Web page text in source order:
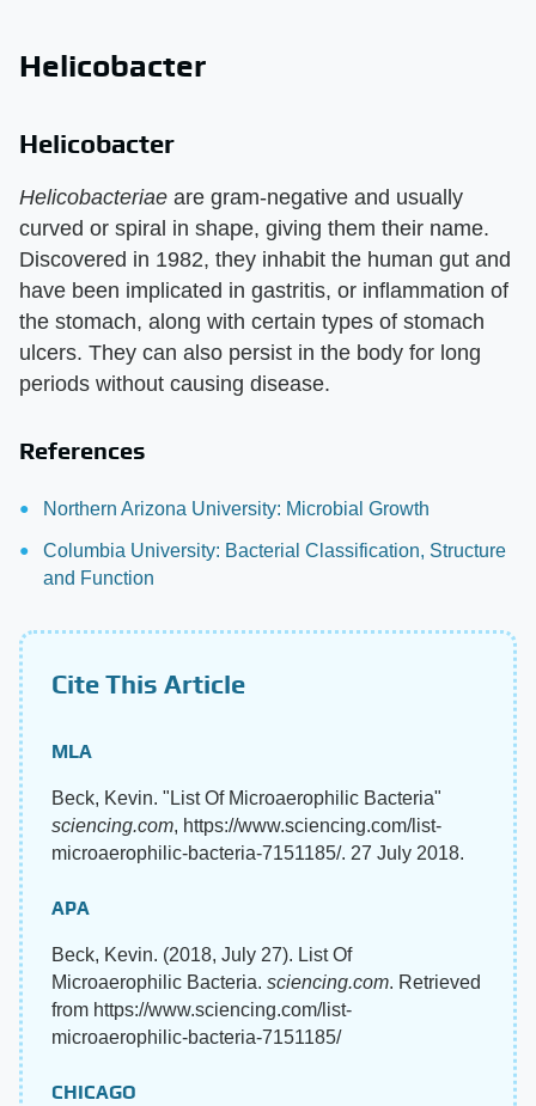
Helicobacter
Helicobacter
Helicobacteriae are gram-negative and usually
curved or spiral in shape, giving them their name.
Discovered in 1982, they inhabit the human gut and
have been implicated in gastritis, or inflammation of
the stomach, along with certain types of stomach
ulcers. They can also persist in the body for long
periods without causing disease.
References
Northern Arizona University: Microbial Growth
Columbia University: Bacterial Classification, Structure
and Function
Cite This Article
MLA
Beck, Kevin. "List Of Microaerophilic Bacteria"
sciencing.com, https://www.sciencing.com/list-
microaerophilic-bacteria-7151185/. 27 July 2018.
APA
Beck, Kevin. (2018, July 27). List Of
Microaerophilic Bacteria. sciencing.com. Retrieved
from https://www.sciencing.com/list-
microaerophilic-bacteria-7151185/
CHICAGO